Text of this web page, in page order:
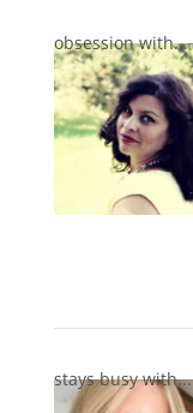
obsession with...
stays busy with...